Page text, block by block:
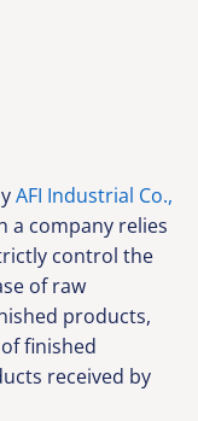
AFI Industrial Co.,
a company relies
control the
of raw
products,
finished
received by